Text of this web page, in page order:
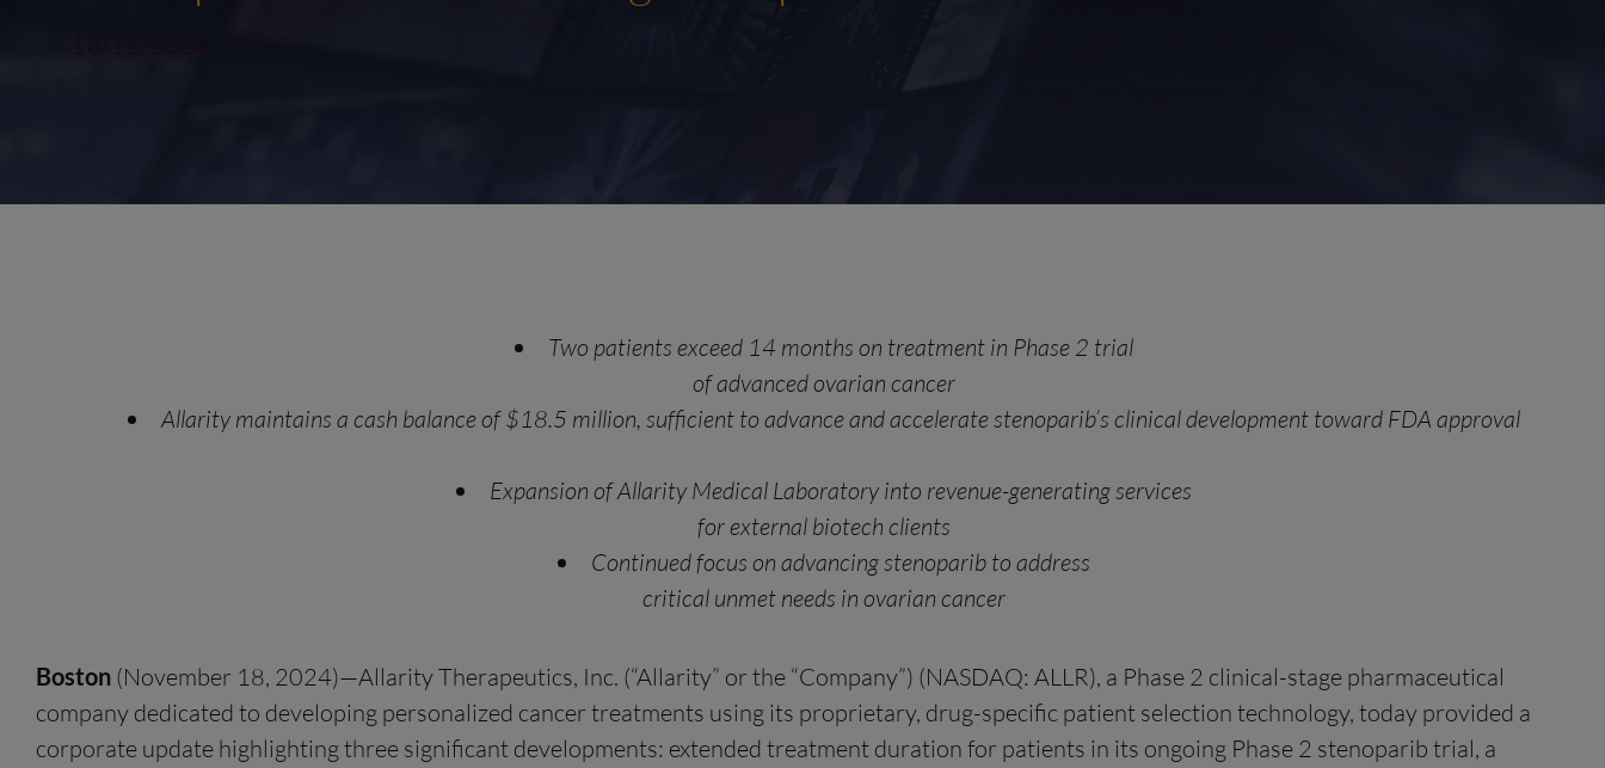
Two patients exceed 14 months on treatment in Phase 2 trial
of advanced ovarian cancer
Allarity maintains a cash balance of $18.5 million, sufficient to advance and accelerate stenoparib’s clinical development toward FDA approval
Expansion of Allarity Medical Laboratory into revenue-generating services
for external biotech clients
Continued focus on advancing stenoparib to address
critical unmet needs in ovarian cancer
Boston (November 18, 2024)—Allarity Therapeutics, Inc. (“Allarity” or the “Company”) (NASDAQ: ALLR), a Phase 2 clinical-stage pharmaceutical
company dedicated to developing personalized cancer treatments using its proprietary, drug-specific patient selection technology, today provided a
corporate update highlighting three significant developments: extended treatment duration for patients in its ongoing Phase 2 stenoparib trial, a